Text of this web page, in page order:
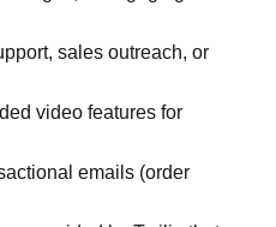
sales outreach, or
video features for
emails (order